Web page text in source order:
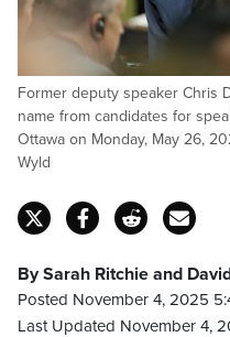
Former deputy speaker Chris
name from candidates for
Ottawa on Monday, May 26,
Wyld
By Sarah Ritchie and
Posted November 4, 2025
Last Updated November 4,